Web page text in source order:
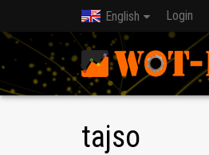
English Login
tajso